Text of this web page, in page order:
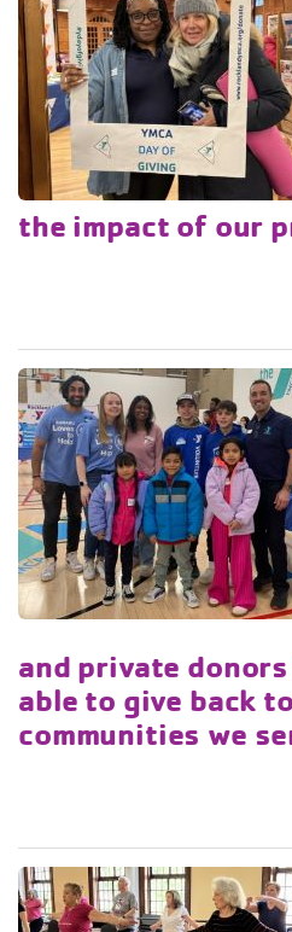
the impact of our
and private
able to give back
communities we